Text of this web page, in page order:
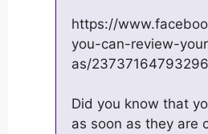
https://
you-can-review-
as/
Did you know that
as soon as they are